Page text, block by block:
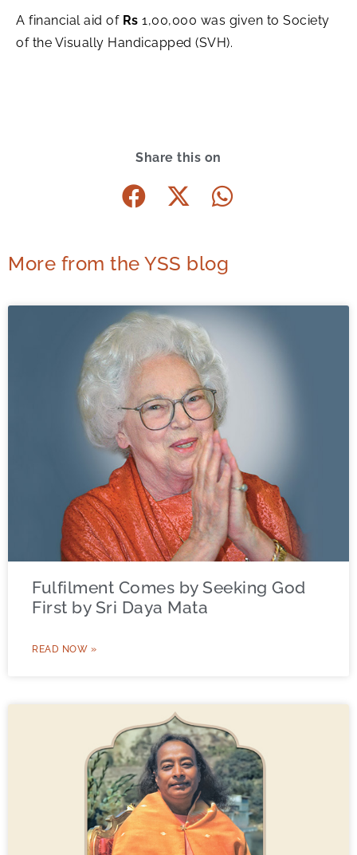
A financial aid of Rs 1,00,000 was given to Society
of the Visually Handicapped (SVH).
Share this on
More from the YSS blog
Fulfilment Comes by Seeking God
First by Sri Daya Mata
READ NOW »